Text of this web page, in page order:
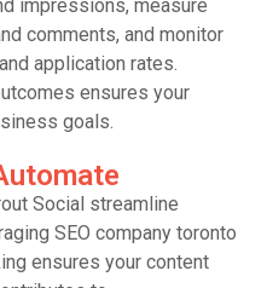
impressions, measure
comments, and monitor
application rates.
ensures your
goals.
Social streamline
SEO company toronto
ensures your content